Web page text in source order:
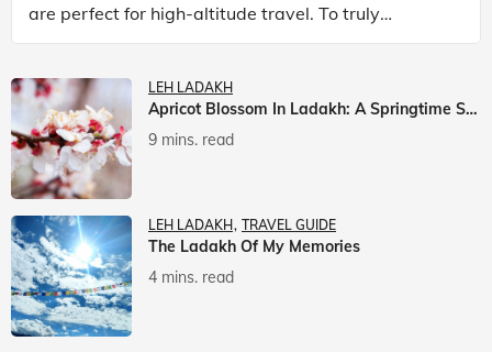
are perfect for high-altitude travel. To truly
experience Ladakh, exploring its local food is
LEH LADAKH
Apricot Blossom In Ladakh: A Springtime Spectacle
9 mins. read
LEH LADAKH TRAVEL GUIDE
The Ladakh Of My Memories
4 mins. read